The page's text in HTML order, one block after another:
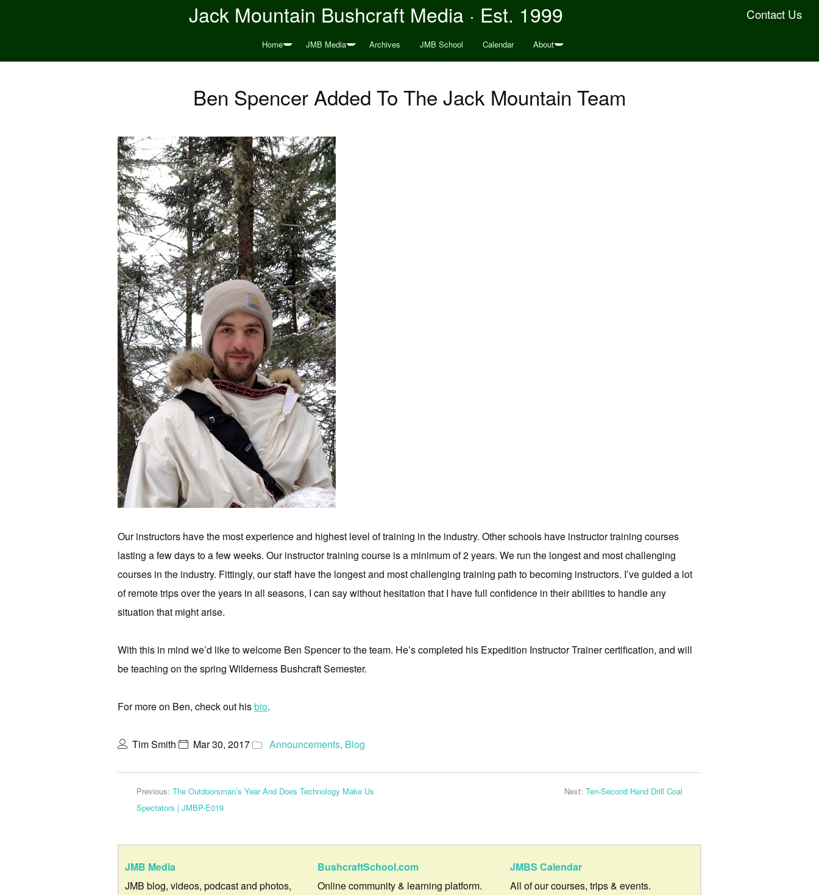
Contact Us
Jack Mountain Bushcraft Media · Est. 1999
Home JMB Media Archives JMB School Calendar About
Ben Spencer Added To The Jack Mountain Team
Our instructors have the most experience and highest level of training in the industry. Other schools have instructor training courses
lasting a few days to a few weeks. Our instructor training course is a minimum of 2 years. We run the longest and most challenging
courses in the industry. Fittingly, our staff have the longest and most challenging training path to becoming instructors. I’ve guided a lot
of remote trips over the years in all seasons, I can say without hesitation that I have full confidence in their abilities to handle any
situation that might arise.
With this in mind we’d like to welcome Ben Spencer to the team. He’s completed his Expedition Instructor Trainer certification, and will
be teaching on the spring Wilderness Bushcraft Semester.
For more on Ben, check out hisbio.
Tim Smith Mar 30, 2017 Announcements, Blog
Previous: The Outdoorsman’s Year And Does Technology Make Us
Spectators | JMBP-E019
Next: Ten-Second Hand Drill Coal
JMB Media
JMB blog, videos, podcast and photos,
BushcraftSchool.com
Online community & learning platform.
JMBS Calendar
All of our courses, trips & events.